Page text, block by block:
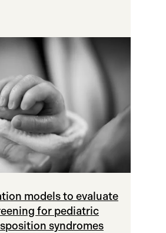
models to evaluate
for pediatric
syndromes